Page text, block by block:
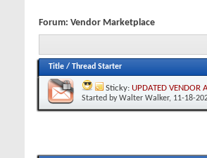
Forum: Vendor Marketplace
Title / Thread Starter
Sticky: UPDATED VENDOR
Started byWalter Walker, 11-18-